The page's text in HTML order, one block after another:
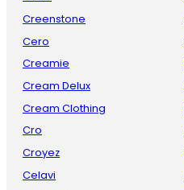
Creenstone
Cero
Creamie
Cream Delux
Cream Clothing
Cro
Croyez
Celavi